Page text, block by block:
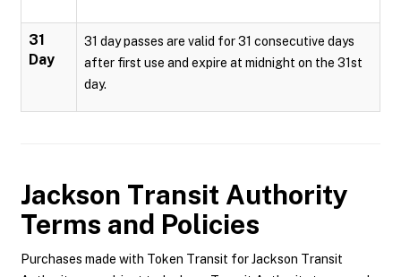
31
Day
31 day passes are valid for 31 consecutive days
after first use and expire at midnight on the 31st
day.
Jackson Transit Authority
Terms and Policies
Purchases made with Token Transit for Jackson Transit